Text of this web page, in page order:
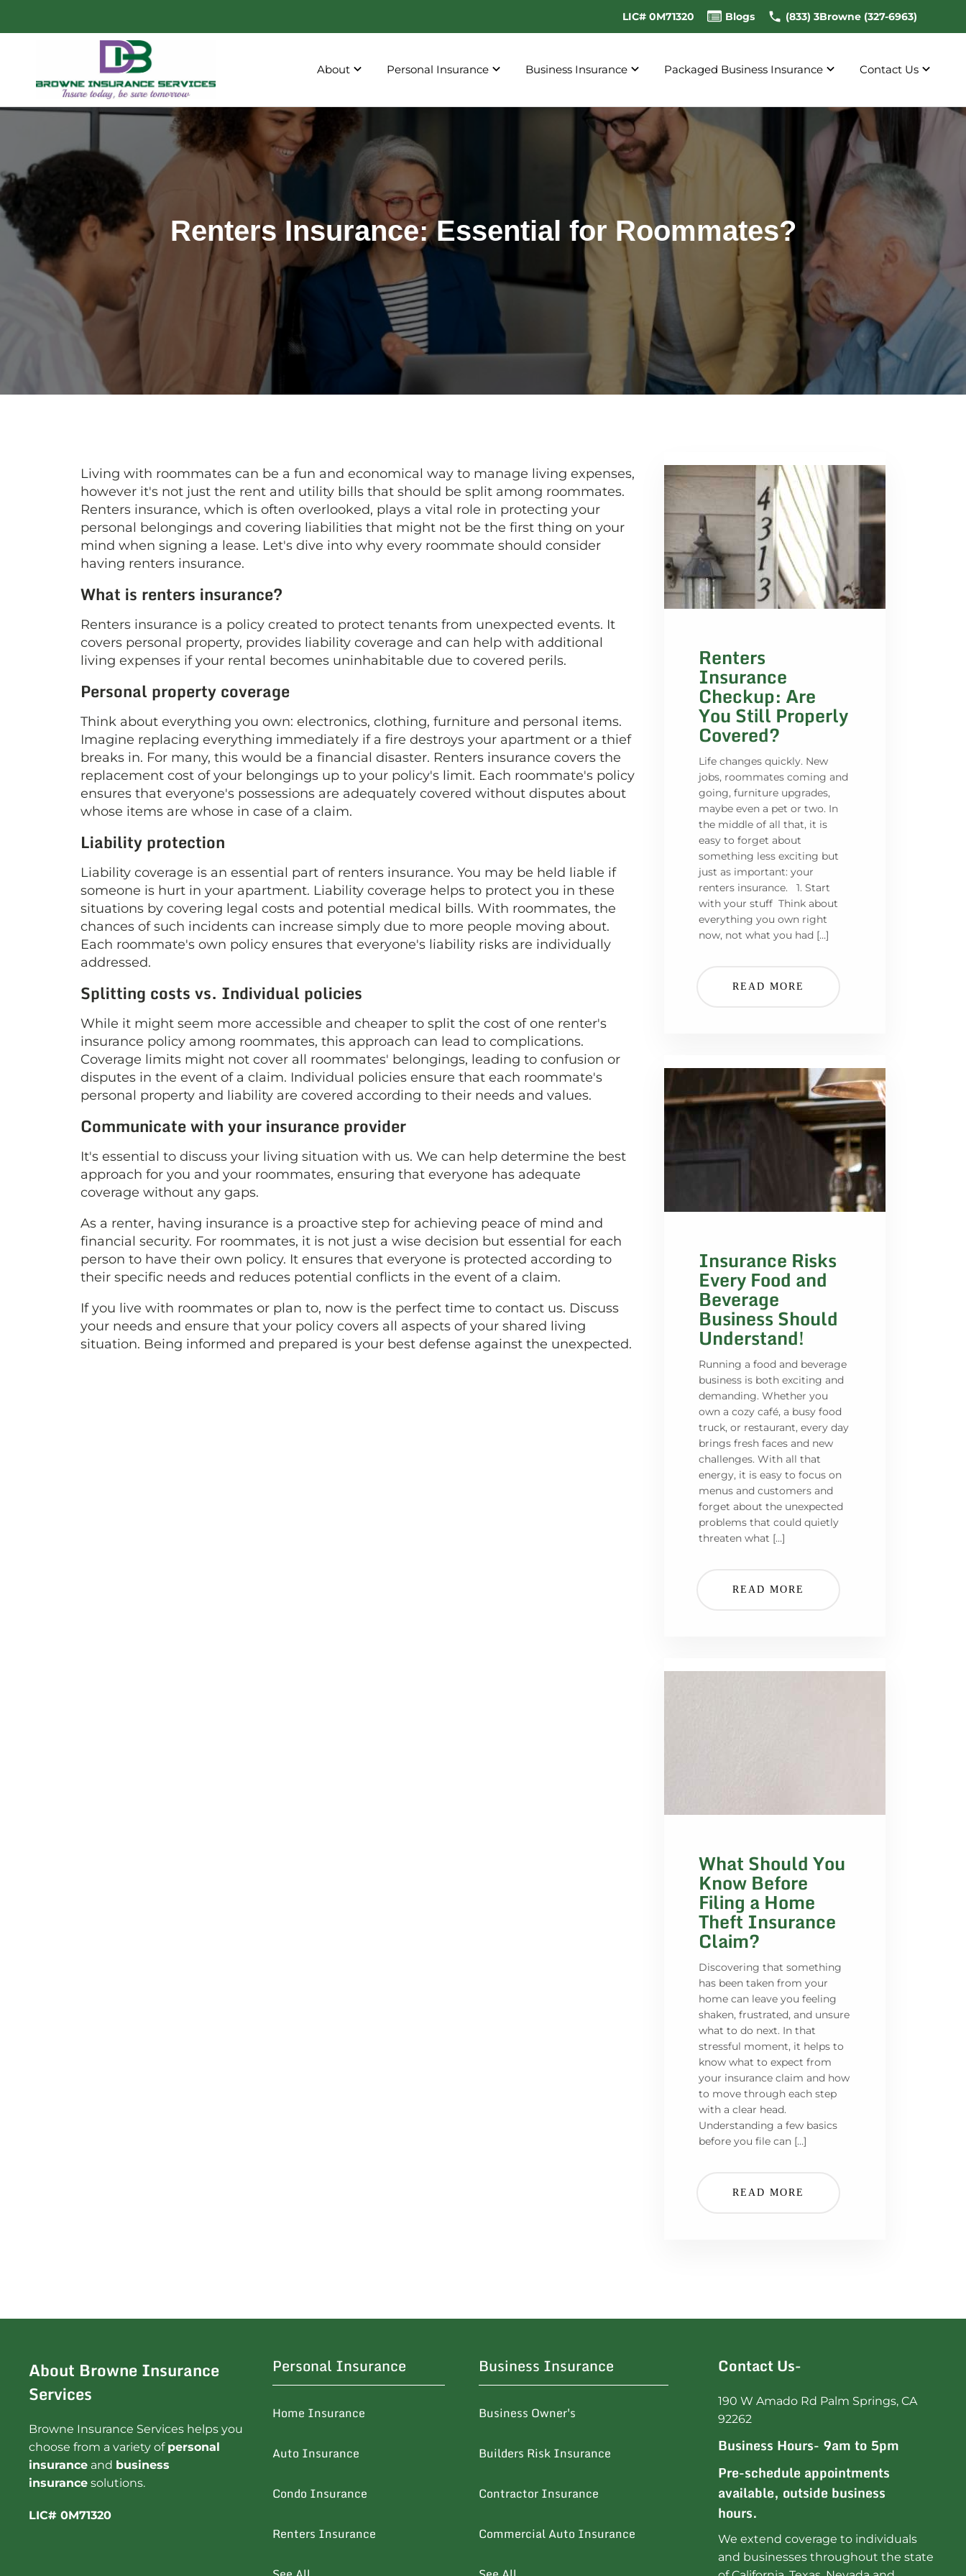
LIC# 0M71320 Blogs (833) 3Browne (327-6963)
About Personal Insurance Business Insurance Packaged Business Insurance Contact Us
Renters Insurance: Essential for Roommates?
Living with roommates can be a fun and economical way to manage living expenses,
however it's not just the rent and utility bills that should be split among roommates.
Renters insurance, which is often overlooked, plays a vital role in protecting your
personal belongings and covering liabilities that might not be the first thing on your
mind when signing a lease. Let's dive into why every roommate should consider
having renters insurance.
What is renters insurance?
Renters insurance is a policy created to protect tenants from unexpected events. It
covers personal property, provides liability coverage and can help with additional
living expenses if your rental becomes uninhabitable due to covered perils.
Personal property coverage
Think about everything you own: electronics, clothing, furniture and personal items.
Imagine replacing everything immediately if a fire destroys your apartment or a thief
breaks in. For many, this would be a financial disaster. Renters insurance covers the
replacement cost of your belongings up to your policy's limit. Each roommate's policy
ensures that everyone's possessions are adequately covered without disputes about
whose items are whose in case of a claim.
Liability protection
Liability coverage is an essential part of renters insurance. You may be held liable if
someone is hurt in your apartment. Liability coverage helps to protect you in these
situations by covering legal costs and potential medical bills. With roommates, the
chances of such incidents can increase simply due to more people moving about.
Each roommate's own policy ensures that everyone's liability risks are individually
addressed.
Splitting costs vs. Individual policies
While it might seem more accessible and cheaper to split the cost of one renter's
insurance policy among roommates, this approach can lead to complications.
Coverage limits might not cover all roommates' belongings, leading to confusion or
disputes in the event of a claim. Individual policies ensure that each roommate's
personal property and liability are covered according to their needs and values.
Communicate with your insurance provider
It's essential to discuss your living situation with us. We can help determine the best
approach for you and your roommates, ensuring that everyone has adequate
coverage without any gaps.
As a renter, having insurance is a proactive step for achieving peace of mind and
financial security. For roommates, it is not just a wise decision but essential for each
person to have their own policy. It ensures that everyone is protected according to
their specific needs and reduces potential conflicts in the event of a claim.
If you live with roommates or plan to, now is the perfect time to contact us. Discuss
your needs and ensure that your policy covers all aspects of your shared living
situation. Being informed and prepared is your best defense against the unexpected.
Renters
Insurance
Checkup: Are
You Still Properly
Covered?
Life changes quickly. New
jobs, roommates coming and
going, furniture upgrades,
maybe even a pet or two. In
the middle of all that, it is
easy to forget about
something less exciting but
just as important: your
renters insurance. 1. Start
with your stuff Think about
everything you own right
now, not what you had […]
READ MORE
Insurance Risks
Every Food and
Beverage
Business Should
Understand!
Running a food and beverage
business is both exciting and
demanding. Whether you
own a cozy café, a busy food
truck, or restaurant, every day
brings fresh faces and new
challenges. With all that
energy, it is easy to focus on
menus and customers and
forget about the unexpected
problems that could quietly
threaten what […]
READ MORE
What Should You
Know Before
Filing a Home
Theft Insurance
Claim?
Discovering that something
has been taken from your
home can leave you feeling
shaken, frustrated, and unsure
what to do next. In that
stressful moment, it helps to
know what to expect from
your insurance claim and how
to move through each step
with a clear head.
Understanding a few basics
before you file can […]
READ MORE
About Browne Insurance
Services
Browne Insurance Services helps you
choose from a variety of personal
insurance and business
insurance solutions.
LIC# 0M71320
Personal Insurance
Home Insurance
Auto Insurance
Condo Insurance
Renters Insurance
Business Insurance
Business Owner's
Builders Risk Insurance
Contractor Insurance
Commercial Auto Insurance
Contact Us-
190 W Amado Rd Palm Springs, CA
92262
Business Hours- 9am to 5pm
Pre-schedule appointments
available, outside business
hours.
We extend coverage to individuals
and businesses throughout the state